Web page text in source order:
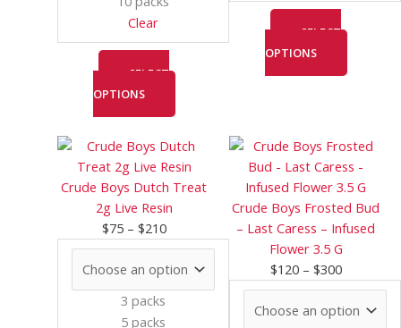
Clear
SELECT
OPTIONS
SELECT
OPTIONS
product
page
Crude Boys Dutch Treat
2g Live Resin
$75 – $210
Price
range:
$75
through
$210
3 packs
5 packs
This
product
has
The
options
may
Crude Boys Frosted Bud
– Last Caress – Infused
Flower 3.5 G
$120 – $300
Price
range:
$120
through
$300
This
product
has
multiple
variants.
may
be